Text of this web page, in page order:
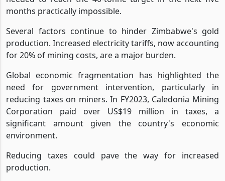
months practically impossible.
Several factors continue to hinder Zimbabwe's gold
production. Increased electricity tariffs, now accounting
for 20% of mining costs, are a major burden.
Global economic fragmentation has highlighted the
need for government intervention, particularly in
reducing taxes on miners. In FY2023, Caledonia Mining
Corporation paid over US$19 million in taxes, a
significant amount given the country's economic
environment.
Reducing taxes could pave the way for increased
production.